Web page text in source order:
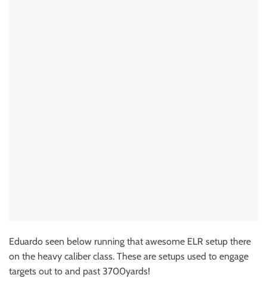
Eduardo seen below running that awesome ELR setup there
on the heavy caliber class. These are setups used to engage
targets out to and past 3700yards!